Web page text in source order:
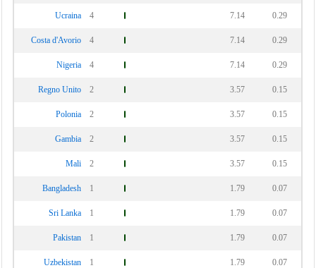
Ucraina 4 7.14 0.29
Costa d'Avorio 4 7.14 0.29
Nigeria 4 7.14 0.29
Regno Unito 2 3.57 0.15
Polonia 2 3.57 0.15
Gambia 2 3.57 0.15
Mali 2 3.57 0.15
Bangladesh 1 1.79 0.07
Sri Lanka 1 1.79 0.07
Pakistan 1 1.79 0.07
Uzbekistan 1 1.79 0.07